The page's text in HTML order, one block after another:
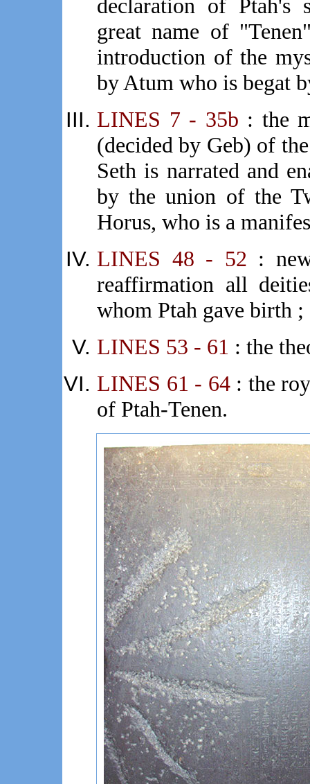
declaration of Ptah's
great name of
introduction of the
by Atum who is begat
LINES 7 - 35b : the
(decided by Geb) of
Seth is narrated and
by the union of the
Horus, who is a
LINES 48 - 52 :
reaffirmation all
whom Ptah gave birth ;
LINES 53 - 61 : the
LINES 61 - 64: the
of Ptah-Tenen.